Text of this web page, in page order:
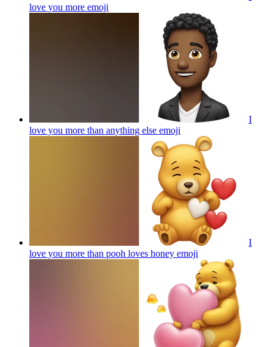
love you more emoji
I
love you more than anything else emoji
I
love you more than pooh loves honey emoji